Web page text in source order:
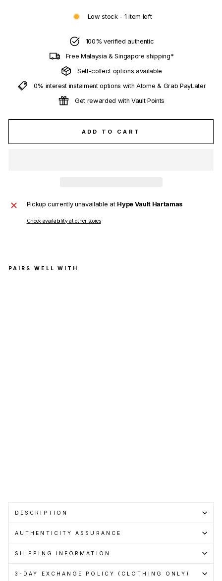
Low stock - 1 item left
100% verified authentic
Free Malaysia & Singapore shipping*
Self-collect options available
0% interest instalment options with Atome & Grab PayLater
Get rewarded with Vault Points
ADD TO CART
Pickup currently unavailable at Hype Vault Hartamas
Check availability at other stores
PAIRS WELL WITH
DESCRIPTION
AUTHENTICITY ASSURANCE
SHIPPING INFORMATION
3-DAY EXCHANGE POLICY (CLOTHING ONLY)